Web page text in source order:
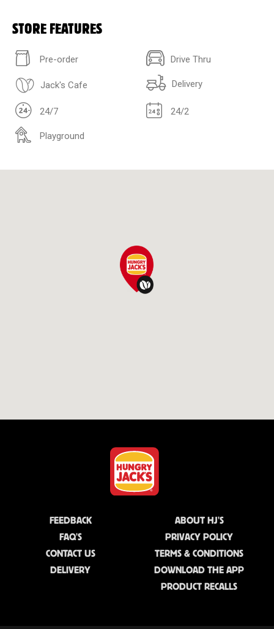
STORE FEATURES
Pre-order Drive Thru
Jack's Cafe Delivery
24/7 24/2
Playground
FEEDBACK
FAQ'S
CONTACT US
DELIVERY
ABOUT HJ'S
PRIVACY POLICY
TERMS & CONDITIONS
DOWNLOAD THE APP
PRODUCT RECALLS